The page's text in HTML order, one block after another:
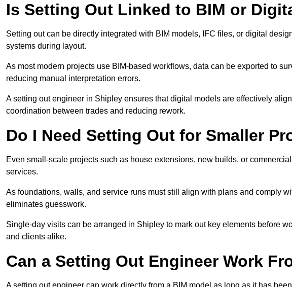
Is Setting Out Linked to BIM or
Setting out can be directly integrated with BIM models, IFC files, or digital
systems during layout.
As most modern projects use BIM-based workflows, data can be exported to
reducing manual interpretation errors.
A setting out engineer in Shipley ensures that digital models are effectively
coordination between trades and reducing rework.
Do I Need Setting Out for Smaller
Even small-scale projects such as house extensions, new builds, or
services.
As foundations, walls, and service runs must still align with plans and comply
eliminates guesswork.
Single-day visits can be arranged in Shipley to mark out key elements before
and clients alike.
Can a Setting Out Engineer Work